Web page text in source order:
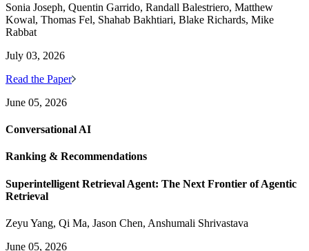
Sonia Joseph, Quentin Garrido, Randall Balestriero, Matthew
Kowal, Thomas Fel, Shahab Bakhtiari, Blake Richards, Mike
Rabbat
July 03, 2026
Read the Paper
June 05, 2026
Conversational AI
Ranking & Recommendations
Superintelligent Retrieval Agent: The Next Frontier of Agentic
Retrieval
Zeyu Yang, Qi Ma, Jason Chen, Anshumali Shrivastava
June 05, 2026